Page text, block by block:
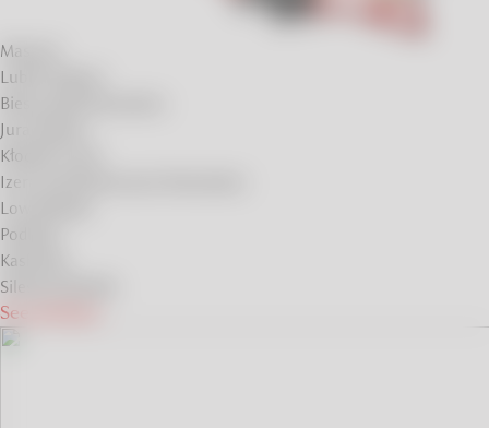
Masuria
Lublin Region
Bieszczady Mountains
Jura Region
Kłodzko Land
Izera and Karkonosze Mountains
Low Beskids
Podlasie
Kashubia
Silesian Beskids
See all ideas